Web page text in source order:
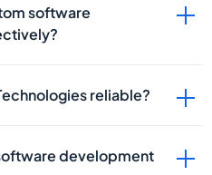
software
reliable?
development